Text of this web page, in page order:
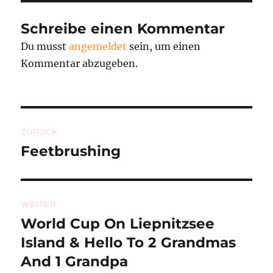
Schreibe einen Kommentar
Du musstangemeldet sein, um einen
Kommentar abzugeben.
ZURÜCK
Vorheriger
Feetbrushing
WEITER
Nächster
Beitrag:
World Cup On Liepnitzsee
Island & Hello To 2 Grandmas
And 1 Grandpa